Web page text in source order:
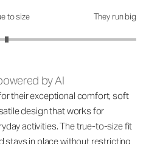
to size They run big
by AI
their exceptional comfort, soft
design that works for
activities. The true-to-size fit
stays in place without restricting